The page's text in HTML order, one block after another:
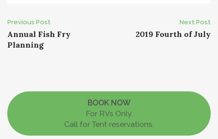
Post
navigation
Previous Post
Annual Fish Fry
Planning
Next Post
2019 Fourth of July
BOOK NOW
For RVs Only.
Call for Tent reservations.